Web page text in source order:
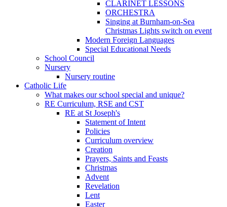
CLARINET LESSONS
ORCHESTRA
Singing at Burnham-on-Sea
Christmas Lights switch on event
Modern Foreign Languages
Special Educational Needs
School Council
Nursery
Nursery routine
Catholic Life
What makes our school special and unique?
RE Curriculum, RSE and CST
RE at St Joseph's
Statement of Intent
Policies
Curriculum overview
Creation
Prayers, Saints and Feasts
Christmas
Advent
Revelation
Lent
Easter